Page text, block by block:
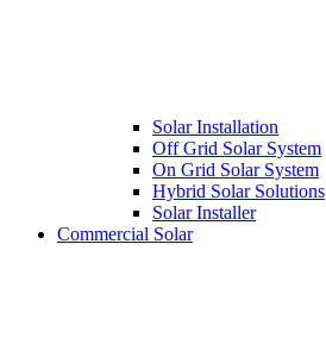
Solar Installation
Off Grid Solar System
On Grid Solar System
Hybrid Solar Solutions
Solar Installer
Commercial Solar